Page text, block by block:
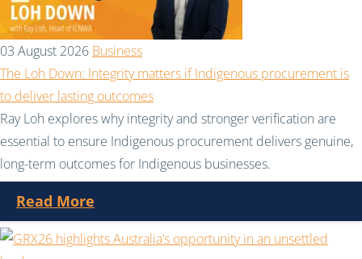
03 August 2026 Business
The Loh Down: Integrity matters if Indigenous procurement is
to deliver lasting outcomes
Ray Loh explores why integrity and stronger verification are
essential to ensure Indigenous procurement delivers genuine,
long-term outcomes for Indigenous businesses.
Read More